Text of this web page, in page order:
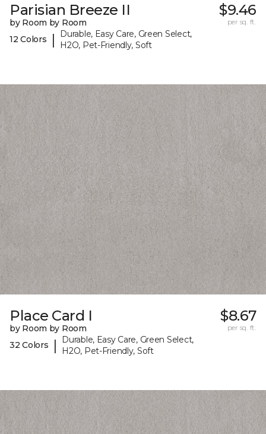
Parisian Breeze II
by Room by Room
12 Colors
|
Durable, Easy Care, Green Select,
H2O, Pet-Friendly, Soft
$9.46
per sq. ft.
Place Card I
by Room by Room
32 Colors
|
Durable, Easy Care, Green Select,
H2O, Pet-Friendly, Soft
$8.67
per sq. ft.